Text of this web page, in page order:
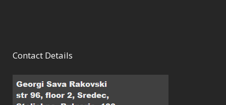
Contact Details